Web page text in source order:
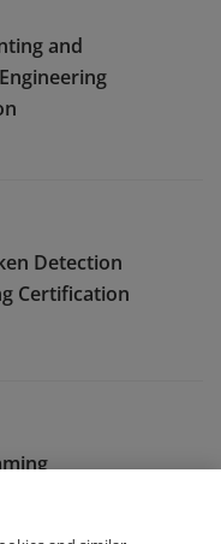
and
Detection
Certification
Certification